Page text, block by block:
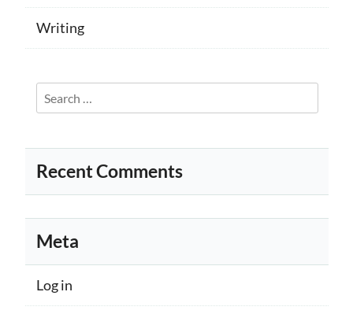
Writing
Search
for:
Recent Comments
Meta
Log in